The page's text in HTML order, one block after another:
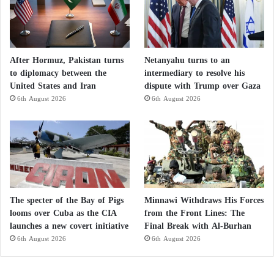
groups throughout Sudan that used to organize pro-
democracy demonstrations before the recent war, told
AFP that the Soba water treatment plant in
Khartoum, which serves a large number of the
capital’s residents, “has been out of service since the
start of the war.”
He adds that since then, citizens have been forced to
buy “untreated water transported by horse-drawn
carts, exposing them to diseases.”
He explains: “We spent 6,000 Sudanese pounds
(about 5 dollars) daily to buy water.” Salah, another
volunteer, told AFP that entire neighborhoods in
Bahri city, north of the capital, “have been without
drinking water for a year.”
After Hormuz, Pakistan turns
to diplomacy between the
United States and Iran
6th August 2026
Netanyahu turns to an
intermediary to resolve his
dispute with Trump over Gaza
6th August 2026
The specter of the Bay of Pigs
looms over Cuba as the CIA
launches a new covert initiative
6th August 2026
Minnawi Withdraws His Forces
from the Front Lines: The
Final Break with Al-Burhan
6th August 2026